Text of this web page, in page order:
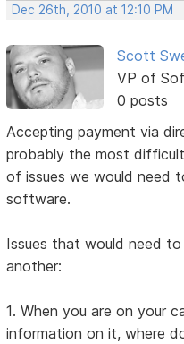
Dec 26th, 2010 at 12:10 PM
Scott
VP of
0 posts
Accepting payment via
probably the most
of issues we would need
software.
Issues that would need
another:
1. When you are on your
information on it, where